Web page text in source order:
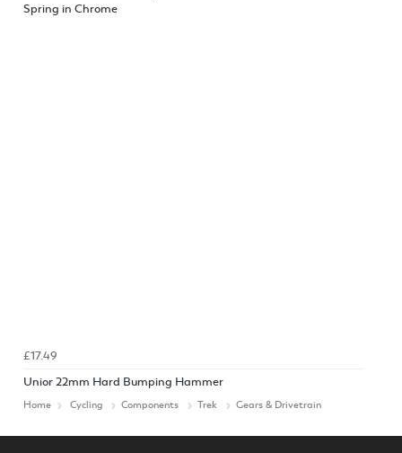
Spring in Chrome
£17.49
Unior 22mm Hard Bumping Hammer
Home Cycling Components Trek Gears & Drivetrain